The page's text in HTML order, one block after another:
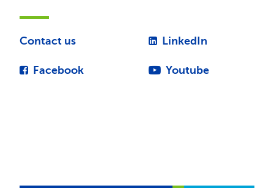
Contact us
Facebook
LinkedIn
Youtube